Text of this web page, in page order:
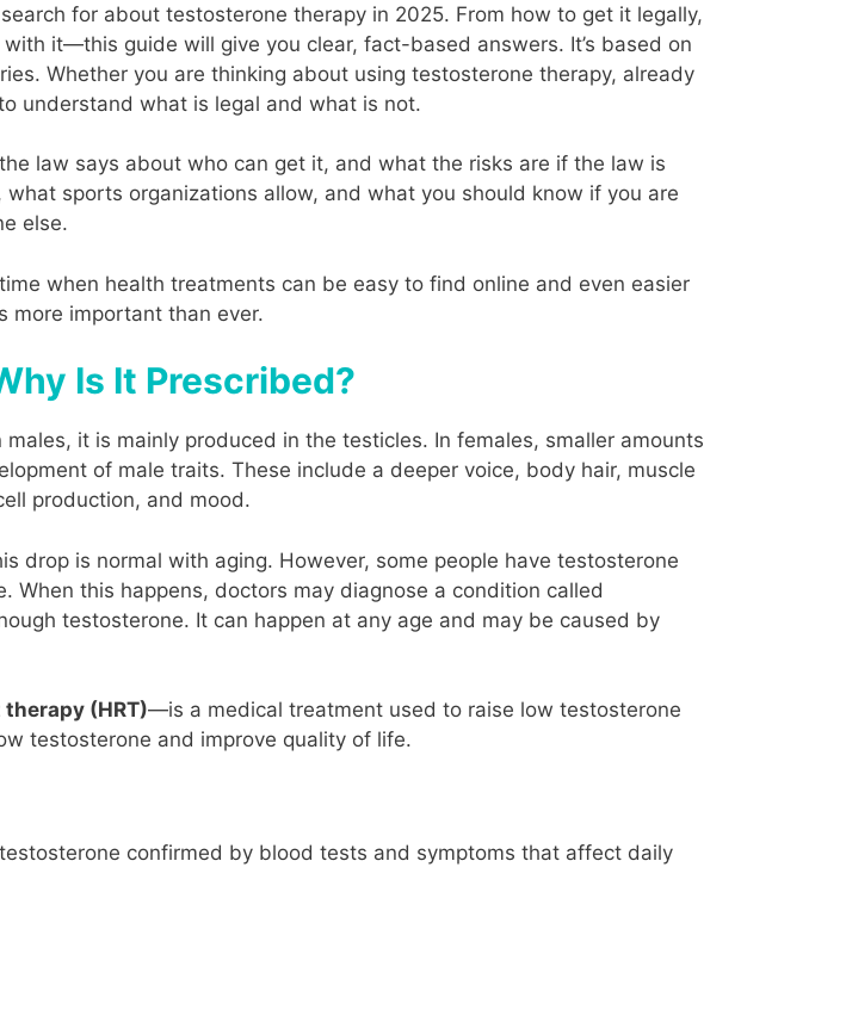
for about testosterone therapy in 2025. From how to get it legally,
it—this guide will give you clear, fact-based answers. It’s based on
Whether you are thinking about using testosterone therapy, already
understand what is legal and what is not.
law says about who can get it, and what the risks are if the law is
sports organizations allow, and what you should know if you are
else.
when health treatments can be easy to find online and even easier
more important than ever.
Is It Prescribed?
it is mainly produced in the testicles. In females, smaller amounts
of male traits. These include a deeper voice, body hair, muscle
production, and mood.
drop is normal with aging. However, some people have testosterone
this happens, doctors may diagnose a condition called
testosterone. It can happen at any age and may be caused by
(HRT)—is a medical treatment used to raise low testosterone
testosterone and improve quality of life.
confirmed by blood tests and symptoms that affect daily